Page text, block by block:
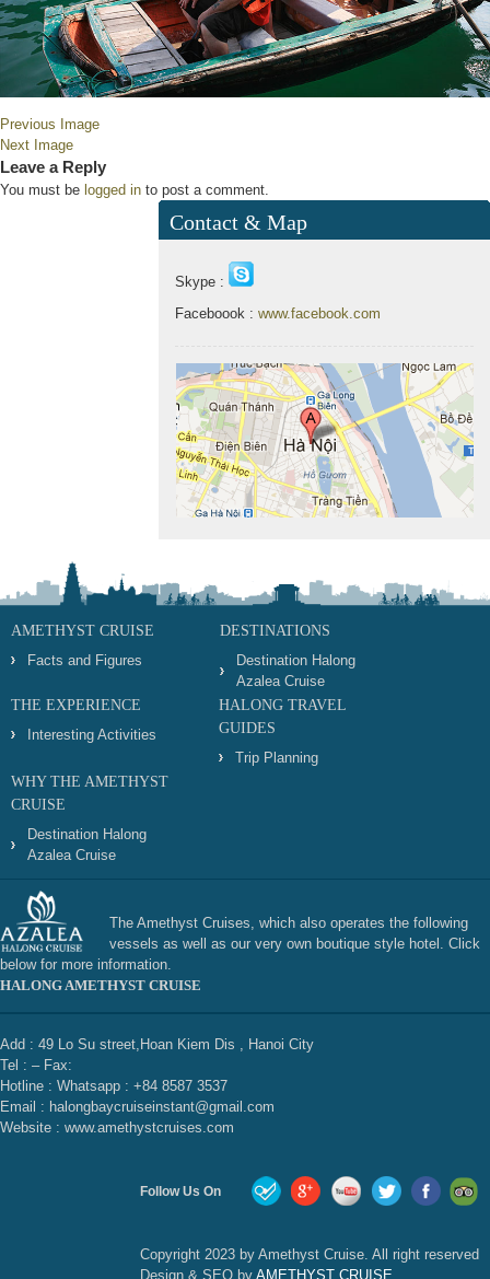
Previous Image
Next Image
Leave a Reply
You must be logged in to post a comment.
Contact & Map
Skype :
Faceboook : www.facebook.com
AMETHYST CRUISE
Facts and Figures
DESTINATIONS
Destination Halong
Azalea Cruise
THE EXPERIENCE
Interesting Activities
HALONG TRAVEL
GUIDES
Trip Planning
WHY THE AMETHYST
CRUISE
Destination Halong
Azalea Cruise
The Amethyst Cruises, which also operates the following
vessels as well as our very own boutique style hotel. Click
below for more information.
HALONG AMETHYST CRUISE
Add : 49 Lo Su street,Hoan Kiem Dis , Hanoi City
Tel : – Fax:
Hotline : Whatsapp : +84 8587 3537
Email : halongbaycruiseinstant@gmail.com
Website : www.amethystcruises.com
Follow Us On
Copyright 2023 by Amethyst Cruise. All right reserved
Design & SEO by AMETHYST CRUISE